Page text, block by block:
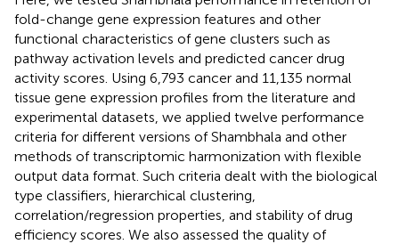
fold-change gene expression features and other
functional characteristics of gene clusters such as
pathway activation levels and predicted cancer drug
activity scores. Using 6,793 cancer and 11,135 normal
tissue gene expression profiles from the literature and
experimental datasets, we applied twelve performance
criteria for different versions of Shambhala and other
methods of transcriptomic harmonization with flexible
output data format. Such criteria dealt with the biological
type classifiers, hierarchical clustering,
correlation/regression properties, and stability of drug
efficiency scores. We also assessed the quality of